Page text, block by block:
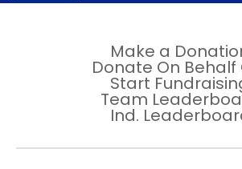
Make a
Donate On Behalf
Start
Team
Ind.